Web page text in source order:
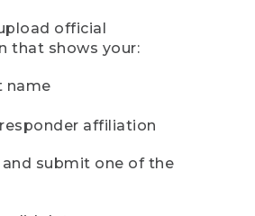
official
that shows your:
name
affiliation
submit one of the